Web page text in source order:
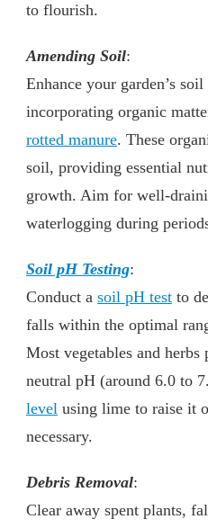
to flourish.
Amending Soil:
Enhance your garden’s
incorporating organic
rotted manure. These
soil, providing essential
growth. Aim for well-
waterlogging during
Soil pH Testing:
Conduct a soil pH test to
falls within the optimal
Most vegetables and
neutral pH (around 6.0 to
level using lime to raise it
necessary.
Debris Removal:
Clear away spent plants,